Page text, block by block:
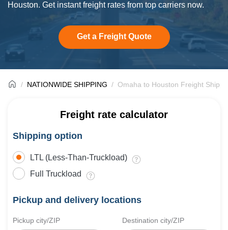
Houston. Get instant freight rates from top carriers now.
Get a Freight Quote
NATIONWIDE SHIPPING Omaha to Houston Freight
Freight rate calculator
Shipping option
LTL (Less-Than-Truckload)
Full Truckload
Pickup and delivery locations
Pickup city/ZIP Destination city/ZIP